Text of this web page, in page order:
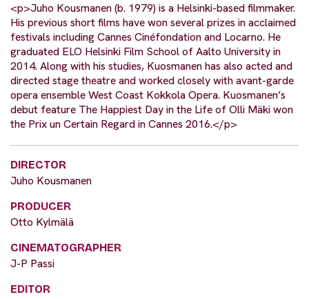
<p>Juho Kousmanen (b. 1979) is a Helsinki-based filmmaker.
His previous short films have won several prizes in acclaimed
festivals including Cannes Cinéfondation and Locarno. He
graduated ELO Helsinki Film School of Aalto University in
2014. Along with his studies, Kuosmanen has also acted and
directed stage theatre and worked closely with avant-garde
opera ensemble West Coast Kokkola Opera. Kuosmanen’s
debut feature The Happiest Day in the Life of Olli Mäki won
the Prix un Certain Regard in Cannes 2016.</p>
DIRECTOR
Juho Kousmanen
PRODUCER
Otto Kylmälä
CINEMATOGRAPHER
J-P Passi
EDITOR